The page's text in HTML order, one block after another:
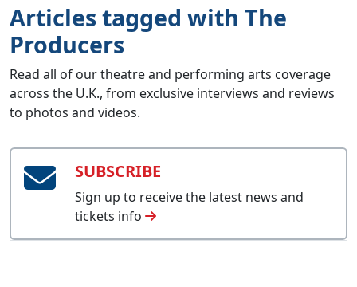
Articles tagged with The
Producers
Read all of our theatre and performing arts coverage
across the U.K., from exclusive interviews and reviews
to photos and videos.
SUBSCRIBE
Sign up to receive the latest news and
tickets info